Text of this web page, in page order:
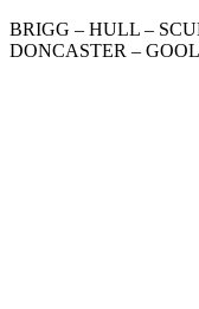
BRIGG – HULL –
DONCASTER –